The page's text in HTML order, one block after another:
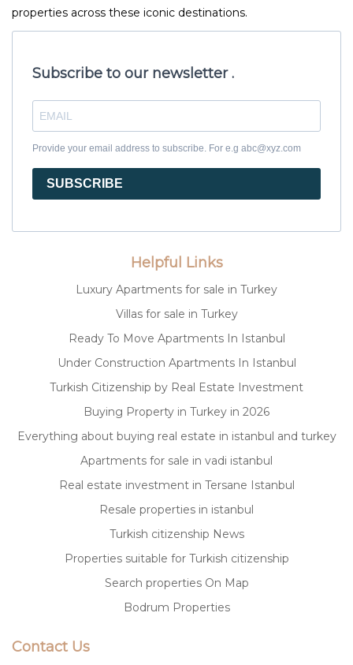
properties across these iconic destinations.
Subscribe to our newsletter .
Provide your email address to subscribe. For e.g abc@xyz.com
SUBSCRIBE
Helpful Links
Luxury Apartments for sale in Turkey
Villas for sale in Turkey
Ready To Move Apartments In Istanbul
Under Construction Apartments In Istanbul
Turkish Citizenship by Real Estate Investment
Buying Property in Turkey in 2026
Everything about buying real estate in istanbul and turkey
Apartments for sale in vadi istanbul
Real estate investment in Tersane Istanbul
Resale properties in istanbul
Turkish citizenship News
Properties suitable for Turkish citizenship
Search properties On Map
Bodrum Properties
Contact Us